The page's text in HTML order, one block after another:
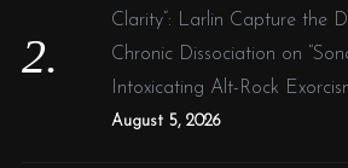
Clarity”: Larlin Capture the
Chronic Dissociation on
Intoxicating Alt-Rock
August 5, 2026